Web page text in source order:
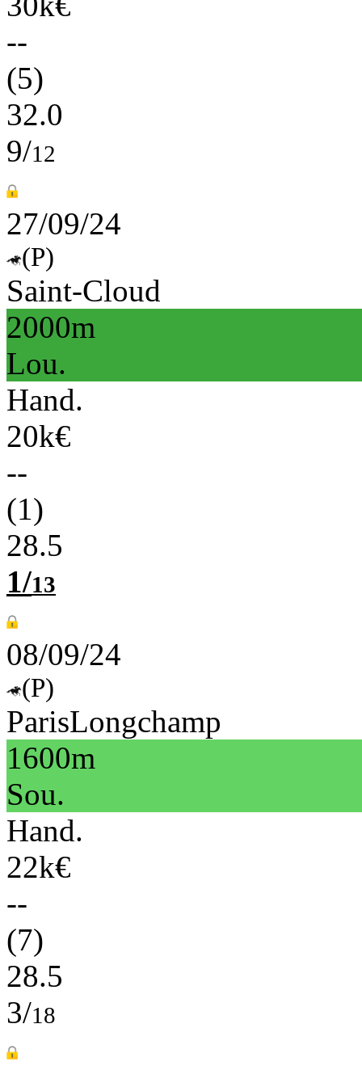
--
(5)
32.0
9/12
27/09/24
(P)
Saint-Cloud
2000m
Lou.
Hand.
20k€
--
(1)
28.5
1/13
08/09/24
(P)
ParisLongchamp
1600m
Sou.
Hand.
22k€
--
(7)
28.5
3/18